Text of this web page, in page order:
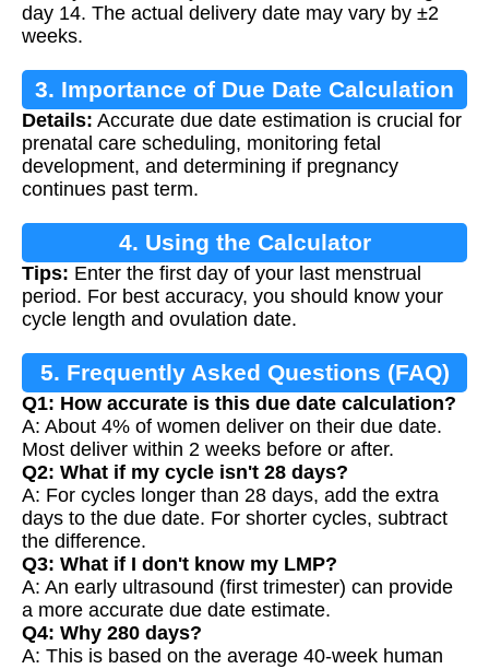
day 14. The actual delivery date may vary by ±2
weeks.
3. Importance of Due Date Calculation
Details: Accurate due date estimation is crucial for
prenatal care scheduling, monitoring fetal
development, and determining if pregnancy
continues past term.
4. Using the Calculator
Tips: Enter the first day of your last menstrual
period. For best accuracy, you should know your
cycle length and ovulation date.
5. Frequently Asked Questions (FAQ)
Q1: How accurate is this due date calculation?
A: About 4% of women deliver on their due date.
Most deliver within 2 weeks before or after.
Q2: What if my cycle isn't 28 days?
A: For cycles longer than 28 days, add the extra
days to the due date. For shorter cycles, subtract
the difference.
Q3: What if I don't know my LMP?
A: An early ultrasound (first trimester) can provide
a more accurate due date estimate.
Q4: Why 280 days?
A: This is based on the average 40-week human